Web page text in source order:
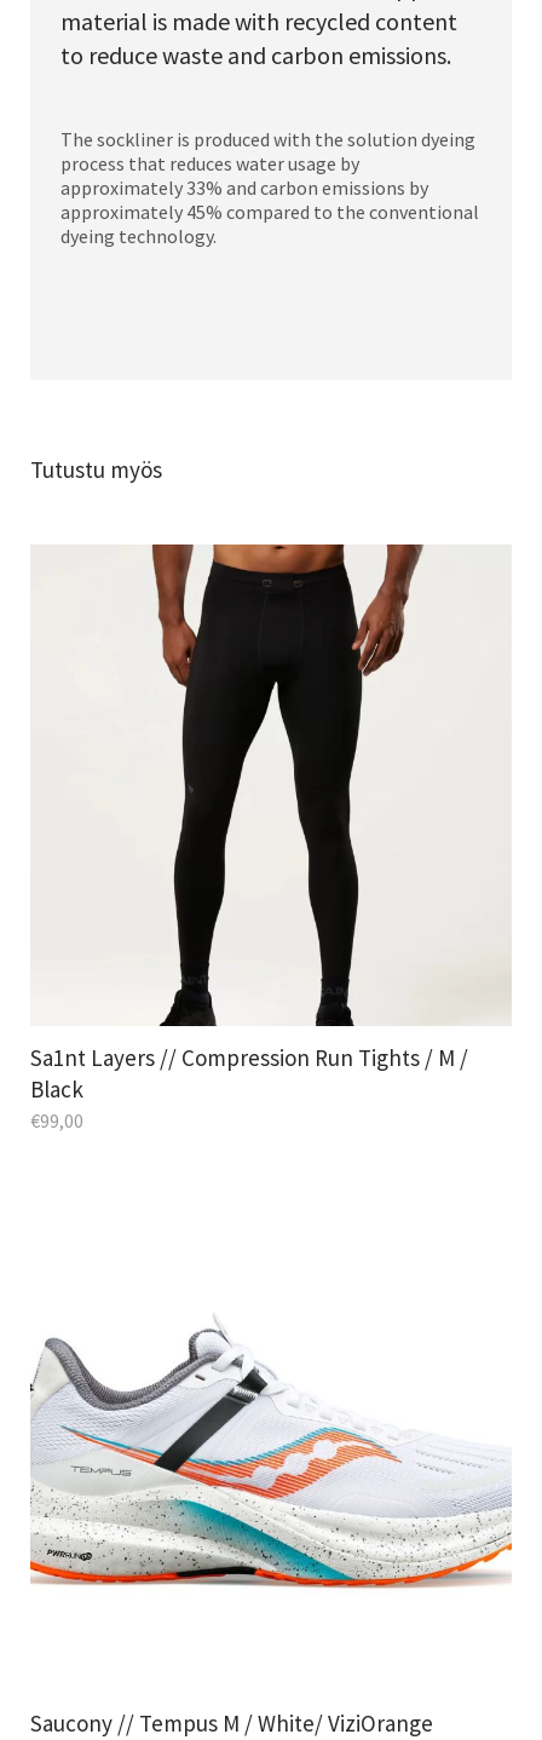
material is made with recycled content
to reduce waste and carbon emissions.
The sockliner is produced with the solution dyeing
process that reduces water usage by
approximately 33% and carbon emissions by
approximately 45% compared to the conventional
dyeing technology.
Tutustu myös
Sa1nt Layers // Compression Run Tights / M /
Black
€99,00
Saucony // Tempus M / White/ ViziOrange